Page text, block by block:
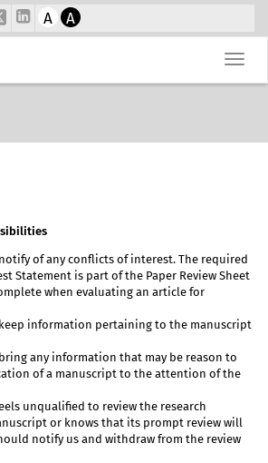
A A
of any conflicts of interest. The required
Statement is part of the Paper Review Sheet
when evaluating an article for
keep information pertaining to the manuscript
any information that may be reason to
of a manuscript to the attention of the
unqualified to review the research
or knows that its prompt review will
notify us and withdraw from the review